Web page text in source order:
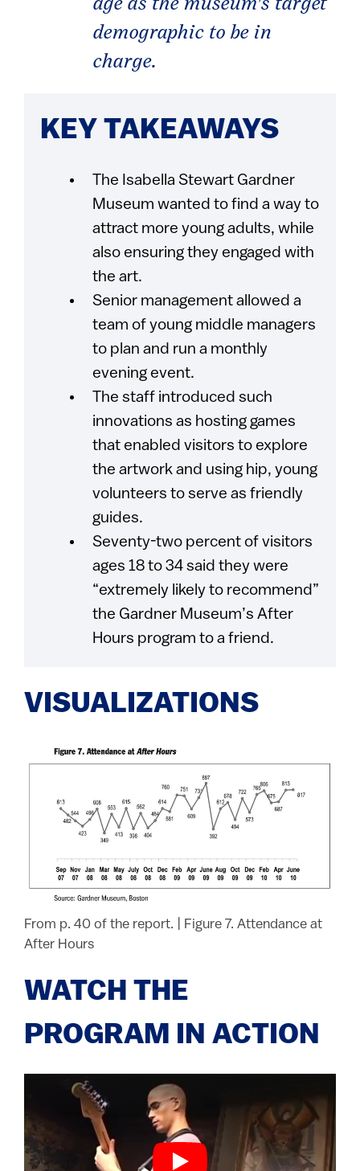
age as the museum's target
demographic to be in
charge.
KEY TAKEAWAYS
The Isabella Stewart Gardner
Museum wanted to find a way to
attract more young adults, while
also ensuring they engaged with
the art.
Senior management allowed a
team of young middle managers
to plan and run a monthly
evening event.
The staff introduced such
innovations as hosting games
that enabled visitors to explore
the artwork and using hip, young
volunteers to serve as friendly
guides.
Seventy-two percent of visitors
ages 18 to 34 said they were
“extremely likely to recommend”
the Gardner Museum’s After
Hours program to a friend.
VISUALIZATIONS
From p. 40 of the report.
Figure 7. Attendance at
After Hours
WATCH THE
PROGRAM IN ACTION